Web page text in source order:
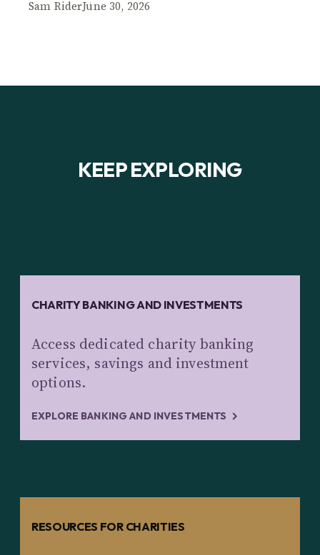
Sam RiderJune 30, 2026
KEEP EXPLORING
CHARITY BANKING AND INVESTMENTS
Access dedicated charity banking
services, savings and investment
options.
EXPLORE BANKING AND INVESTMENTS
RESOURCES FOR CHARITIES